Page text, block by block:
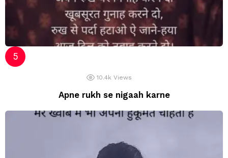
10.4k Views
Apne rukh se nigaah karne